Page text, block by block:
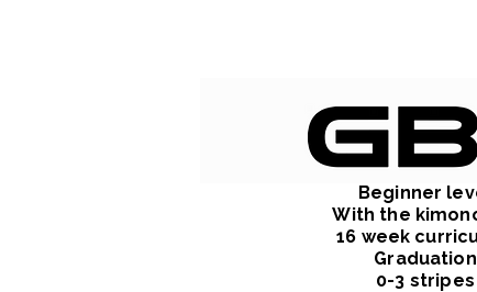
Beginner
With the
16 week
Graduation
0-3 stripes